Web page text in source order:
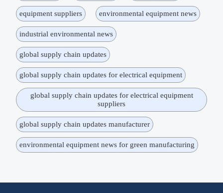
equipment suppliers environmental equipment news
industrial environmental news
global supply chain updates
global supply chain updates for electrical equipment
global supply chain updates for electrical equipment
suppliers
global supply chain updates manufacturer
environmental equipment news for green manufacturing